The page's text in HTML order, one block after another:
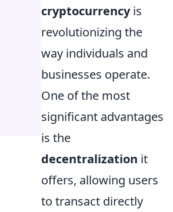
cryptocurrencyis
revolutionizing the
way individuals and
businesses operate.
One of the most
significant advantages
is the
decentralization it
offers, allowing users
to transact directly